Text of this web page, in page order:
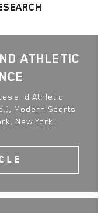
ATHLETIC
and Athletic
Modern Sports
New York: